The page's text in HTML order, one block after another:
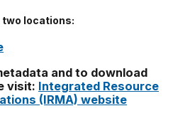
two locations:
and to download
visit: Integrated Resource
(IRMA) website